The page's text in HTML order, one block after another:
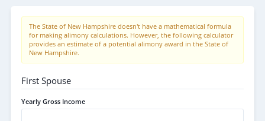
The State of New Hampshire doesn't have a mathematical formula
for making alimony calculations. However, the following calculator
provides an estimate of a potential alimony award in the State of
New Hampshire.
First Spouse
Yearly Gross Income